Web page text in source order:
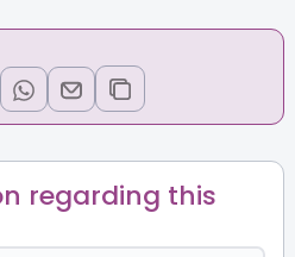
regarding this